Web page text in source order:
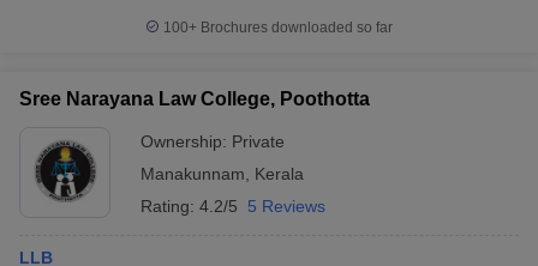
100+ Brochures downloaded so far
Sree Narayana Law College, Poothotta
Ownership: Private
Manakunnam
Kerala
Rating: 4.2/5 5 Reviews
LLB